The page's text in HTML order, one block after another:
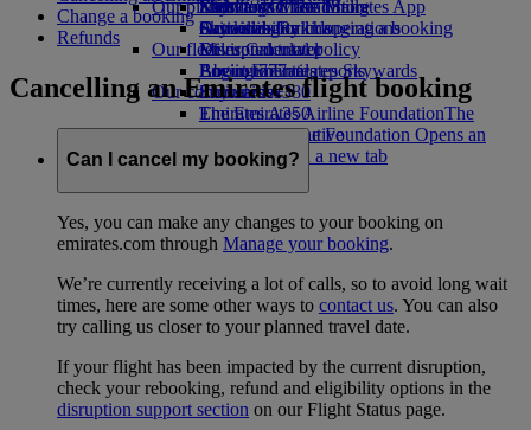
Economy Class dining
Drinks
Our fleet
Boeing 777
Emirates A380
Emirates A350
Emirates Executive
Seating charts
Emirates Official Store
Kids’ toys
Activities for kids
Our planet
Sustainability in operations
Environmental policy
Environmental reports
Our communities
The Emirates Airline FoundationThe
Emirates Airline Foundation Opens an
external link in a new tab
Skywards Miles Mall
Skywards Rail
Miles Calculator
Log in to Emirates Skywards
Skywards+
Mobile and The Emirates App
Cancelling or changing a booking
Disrupted travel
About Emirates
Change a booking
Refunds
Cancelling an Emirates flight booking
Can I cancel my booking?
Yes, you can make any changes to your booking on
emirates.com through Manage your booking.
We’re currently receiving a lot of calls, so to avoid long wait
times, here are some other ways to contact us. You can also
try calling us closer to your planned travel date.
If your flight has been impacted by the current disruption,
check your rebooking, refund and eligibility options in the
disruption support section on our Flight Status page.